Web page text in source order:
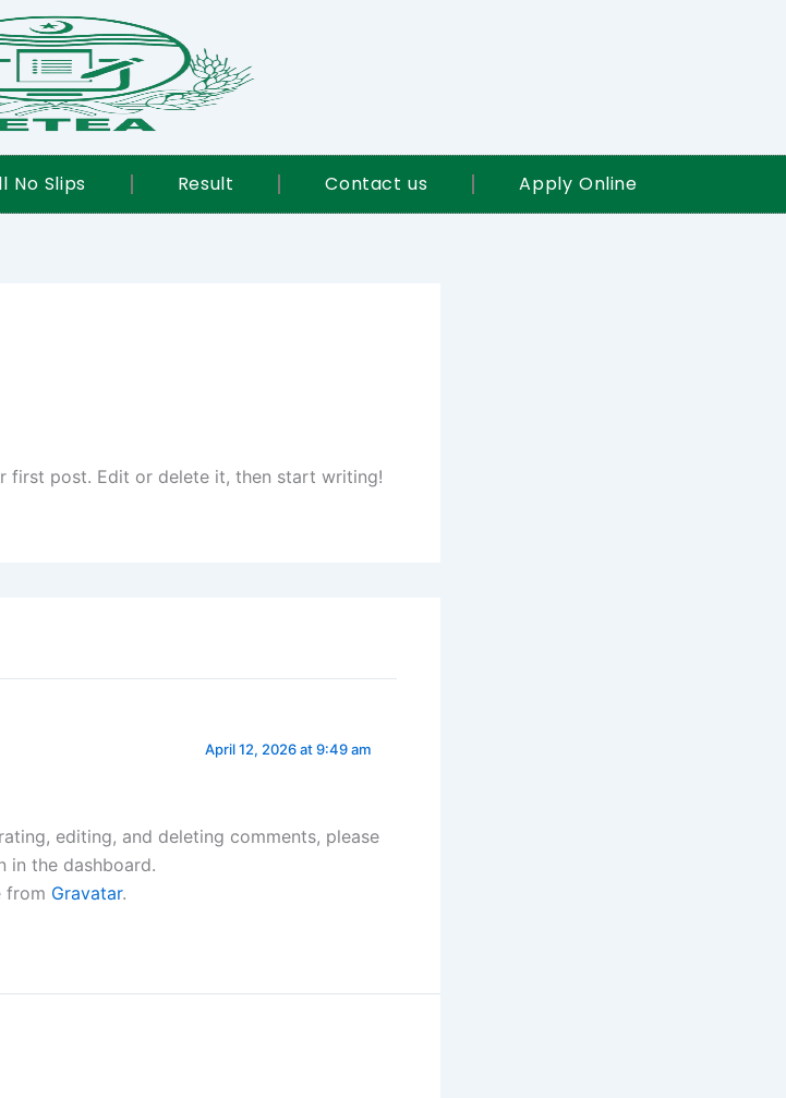
No Slips Result Contact us Apply Online
first post. Edit or delete it, then start writing!
April 12, 2026 at 9:49 am
editing, and deleting comments, please
in the dashboard.
from Gravatar.